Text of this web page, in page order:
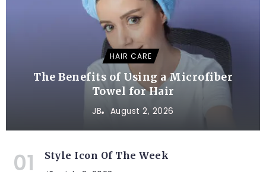
HAIR CARE
The Benefits of Using a Microfiber
Towel for Hair
JB August 2, 2026
Style Icon Of The Week